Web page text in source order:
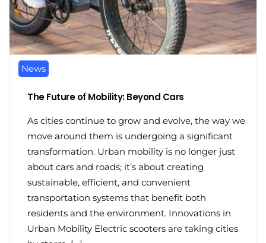
News
The Future of Mobility: Beyond Cars
As cities continue to grow and evolve, the way we
move around them is undergoing a significant
transformation. Urban mobility is no longer just
about cars and roads; it’s about creating
sustainable, efficient, and convenient
transportation systems that benefit both
residents and the environment. Innovations in
Urban Mobility Electric scooters are taking cities